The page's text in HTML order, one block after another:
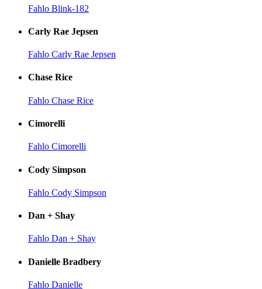
Fahlo Blink-182
Carly Rae Jepsen
Fahlo Carly Rae Jepsen
Chase Rice
Fahlo Chase Rice
Cimorelli
Fahlo Cimorelli
Cody Simpson
Fahlo Cody Simpson
Dan + Shay
Fahlo Dan + Shay
Danielle Bradbery
Fahlo Danielle